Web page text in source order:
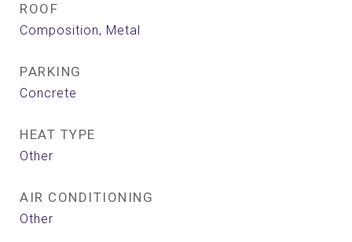
ROOF
Composition, Metal
PARKING
Concrete
HEAT TYPE
Other
AIR CONDITIONING
Other